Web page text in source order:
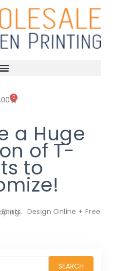
0
Cart
a Huge
of T-
to
Design Online + Free Shipping
SEARCH